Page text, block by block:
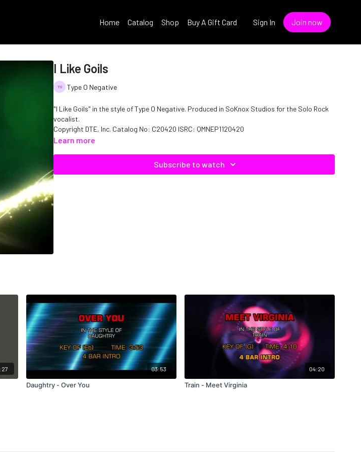
Home Catalog Shop Buy A Gift Card Sign In Join now
I Like Goils
Type O Negative
"I Like Goils" in the style of Type O Negative. Produced in SoKnox Studios for the Solo Rock
vocalist.
Copyright DTE, Inc. Catalog No: C20420 ISRC: QMNEP1120420
Learn more
Subscribe to watch
03:53
Daughtry - Over You
04:20
Train - Meet Virginia